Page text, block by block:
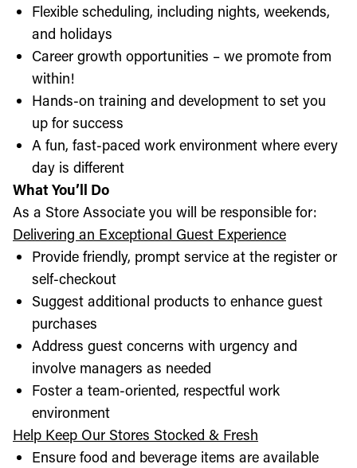
Flexible scheduling, including nights, weekends,
and holidays
Career growth opportunities – we promote from
within!
Hands-on training and development to set you
up for success
A fun, fast-paced work environment where every
day is different
What You’ll Do
As a Store Associate you will be responsible for:
Delivering an Exceptional Guest Experience
Provide friendly, prompt service at the register or
self-checkout
Suggest additional products to enhance guest
purchases
Address guest concerns with urgency and
involve managers as needed
Foster a team-oriented, respectful work
environment
Help Keep Our Stores Stocked & Fresh
Ensure food and beverage items are available